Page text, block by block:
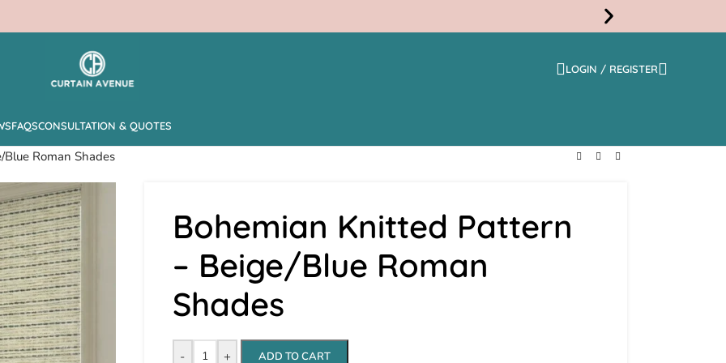
LOGIN / REGISTER
FAQSCONSULTATION & QUOTES
Roman Shades
Bohemian Knitted Pattern
– Beige/Blue Roman
Shades
- + ADD TO CART